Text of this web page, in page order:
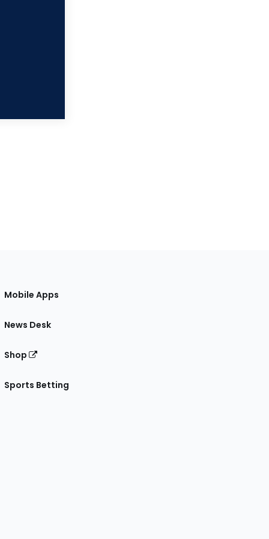
Mobile Apps
News Desk
Shop
Sports Betting